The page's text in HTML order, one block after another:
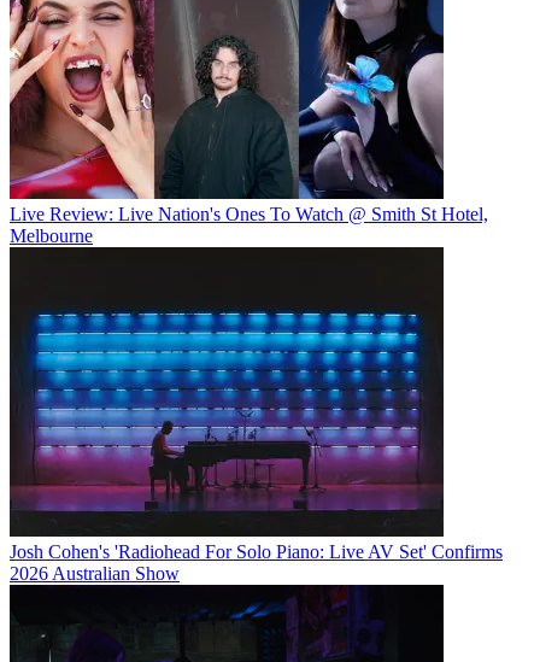
Live Review: Live Nation's Ones To Watch @ Smith St Hotel,
Melbourne
Josh Cohen's 'Radiohead For Solo Piano: Live AV Set' Confirms
2026 Australian Show